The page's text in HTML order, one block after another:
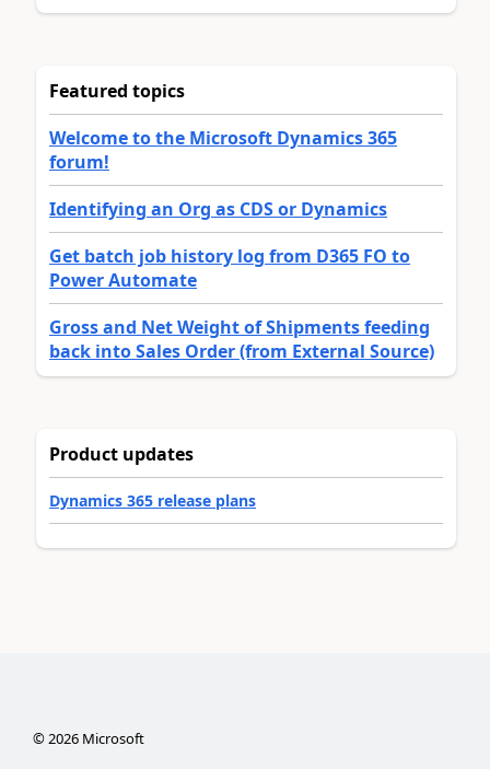
Featured topics
Welcome to the Microsoft Dynamics 365
forum!
Identifying an Org as CDS or Dynamics
Get batch job history log from D365 FO to
Power Automate
Gross and Net Weight of Shipments feeding
back into Sales Order (from External Source)
Product updates
Dynamics 365 release plans
©2026Microsoft